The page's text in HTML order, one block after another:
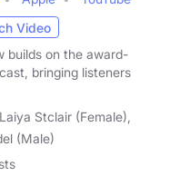
Video
builds on the award-
bringing listeners
Stclair (Female),
(Male)